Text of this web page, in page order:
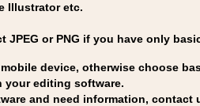
Illustrator etc.
JPEG or PNG if you have only
device, otherwise choose
your editing software.
and need information, contact